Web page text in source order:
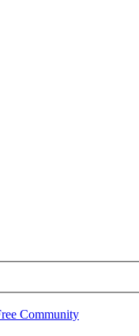
Community